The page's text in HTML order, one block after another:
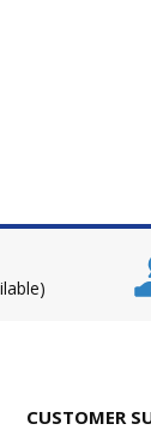
CUSTOMER